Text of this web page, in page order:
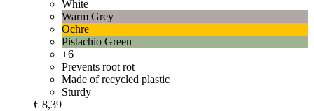
White
Warm Grey
Ochre
Pistachio Green
+6
Prevents root rot
Made of recycled plastic
Sturdy
€ 8,39